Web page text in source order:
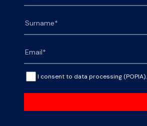
I consent to data processing (POPIA).